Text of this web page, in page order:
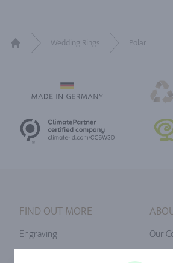
Wedding Rings Polar
FIND OUT MORE
Engraving
Our